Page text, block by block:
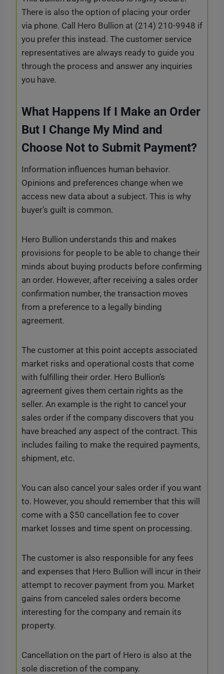
There is also the option of placing your order
via phone. Call Hero Bullion at (214) 210-9948 if
you prefer this instead. The customer service
representatives are always ready to guide you
through the process and answer any inquiries
you have.
What Happens If I Make an Order
But I Change My Mind and
Choose Not to Submit Payment?
Information influences human behavior.
Opinions and preferences change when we
access new data about a subject. This is why
buyer’s guilt is common.
Hero Bullion understands this and makes
provisions for people to be able to change their
minds about buying products before confirming
an order. However, after receiving a sales order
confirmation number, the transaction moves
from a preference to a legally binding
agreement.
The customer at this point accepts associated
market risks and operational costs that come
with fulfilling their order. Hero Bullion’s
agreement gives them certain rights as the
seller. An example is the right to cancel your
sales order if the company discovers that you
have breached any aspect of the contract. This
includes failing to make the required payments,
shipment, etc.
You can also cancel your sales order if you want
to. However, you should remember that this will
come with a $50 cancellation fee to cover
market losses and time spent on processing.
The customer is also responsible for any fees
and expenses that Hero Bullion will incur in their
attempt to recover payment from you. Market
gains from canceled sales orders become
interesting for the company and remain its
property.
Cancellation on the part of Hero is also at the
sole discretion of the company.